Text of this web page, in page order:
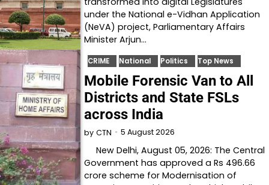
under the National e-Vidhan Application
(NeVA) project, Parliamentary Affairs
Minister Arjun…
CRIME National Politics Top News
Mobile Forensic Van to All
Districts and State FSLs
across India
by CTN 5 August 2026
New Delhi, August 05, 2026: The Central
Government has approved a Rs 496.66
crore scheme for Modernisation of